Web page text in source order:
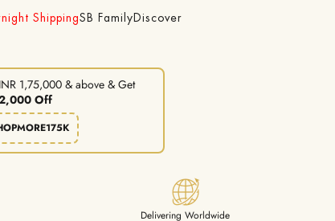
ShippingSB FamilyDiscover
1,75,000 & above & Get
Off
Delivering Worldwide